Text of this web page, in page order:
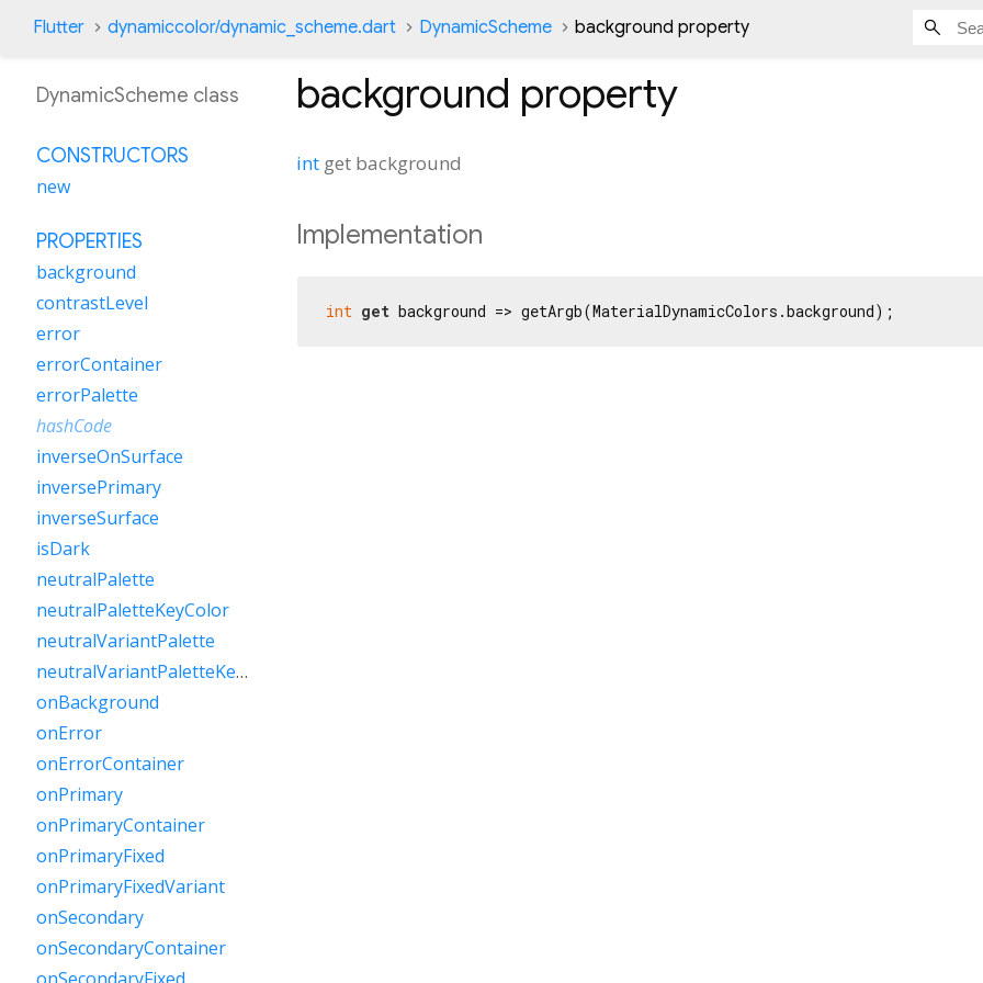
Flutter dynamiccolor/dynamic_scheme.dart DynamicScheme background property
background property
int get background
Implementation
int get background => getArgb(MaterialDynamicColors.background);
DynamicScheme class
CONSTRUCTORS
new
PROPERTIES
background
contrastLevel
error
errorContainer
errorPalette
hashCode
inverseOnSurface
inversePrimary
inverseSurface
isDark
neutralPalette
neutralPaletteKeyColor
neutralVariantPalette
neutralVariantPaletteKeyColor
onBackground
onError
onErrorContainer
onPrimary
onPrimaryContainer
onPrimaryFixed
onPrimaryFixedVariant
onSecondary
onSecondaryContainer